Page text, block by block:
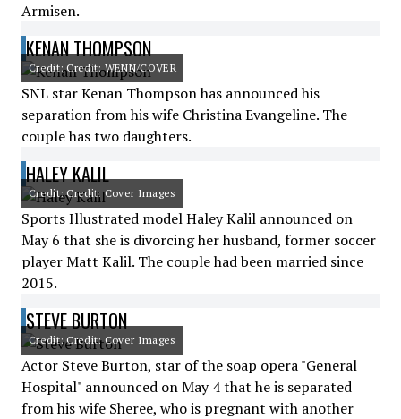
Armisen.
KENAN THOMPSON
Credit: Credit: WENN/COVER
SNL star Kenan Thompson has announced his
separation from his wife Christina Evangeline. The
couple has two daughters.
HALEY KALIL
Credit: Credit: Cover Images
Sports Illustrated model Haley Kalil announced on
May 6 that she is divorcing her husband, former soccer
player Matt Kalil. The couple had been married since
2015.
STEVE BURTON
Credit: Credit: Cover Images
Actor Steve Burton, star of the soap opera "General
Hospital" announced on May 4 that he is separated
from his wife Sheree, who is pregnant with another